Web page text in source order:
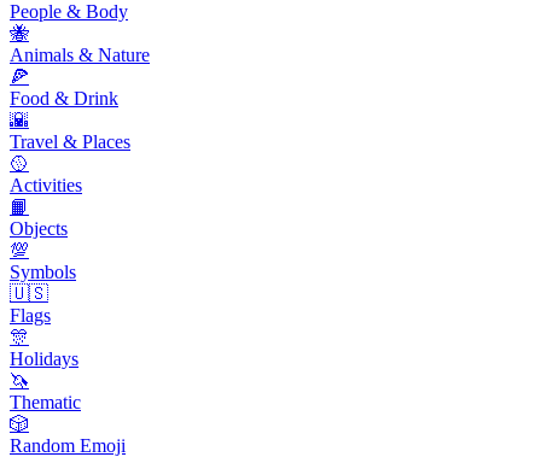
People & Body
🐝
Animals & Nature
🍕
Food & Drink
🌇
Travel & Places
🥎
Activities
📙
Objects
💯
Symbols
🇺🇸
Flags
🎊
Holidays
🦄
Thematic
🎲
Random Emoji